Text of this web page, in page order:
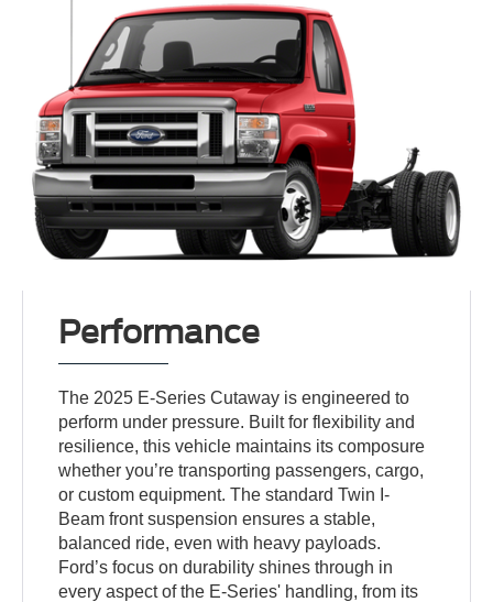
Performance
The 2025 E-Series Cutaway is engineered to
perform under pressure. Built for flexibility and
resilience, this vehicle maintains its composure
whether you’re transporting passengers, cargo,
or custom equipment. The standard Twin I-
Beam front suspension ensures a stable,
balanced ride, even with heavy payloads.
Ford’s focus on durability shines through in
every aspect of the E-Series' handling, from its